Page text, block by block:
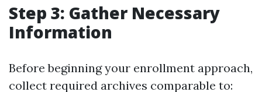
Step 3: Gather Necessary
Information
Before beginning your enrollment approach,
collect required archives comparable to: